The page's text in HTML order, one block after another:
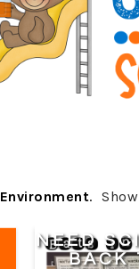
Environment.
NEED
BACK